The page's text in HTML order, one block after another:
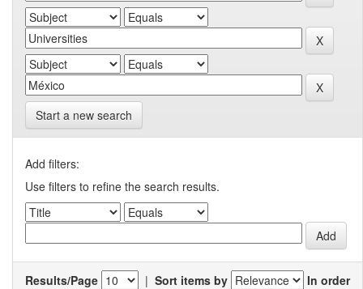
Start a new search
Add filters:
Use filters to refine the search results.
Results/Page | Sort items by
In order